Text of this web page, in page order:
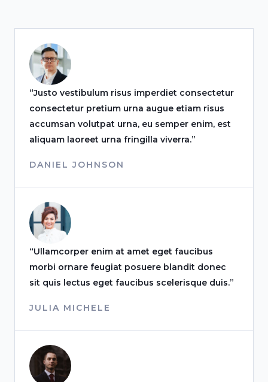
“Justo vestibulum risus imperdiet consectetur
consectetur pretium urna augue etiam risus
accumsan volutpat urna, eu semper enim, est
aliquam laoreet urna fringilla viverra.”
DANIEL JOHNSON
“Ullamcorper enim at amet eget faucibus
morbi ornare feugiat posuere blandit donec
sit quis lectus eget faucibus scelerisque duis.”
JULIA MICHELE